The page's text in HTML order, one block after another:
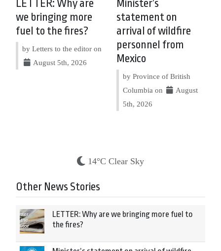
LETTER: Why are
we bringing more
fuel to the fires?
by Letters to the editor on
August 5th, 2026
Minister’s
statement on
arrival of wildfire
personnel from
Mexico
by Province of British
Columbia on
August
5th, 2026
14°C Clear Sky
Other News Stories
LETTER: Why are we bringing more fuel to
the fires?